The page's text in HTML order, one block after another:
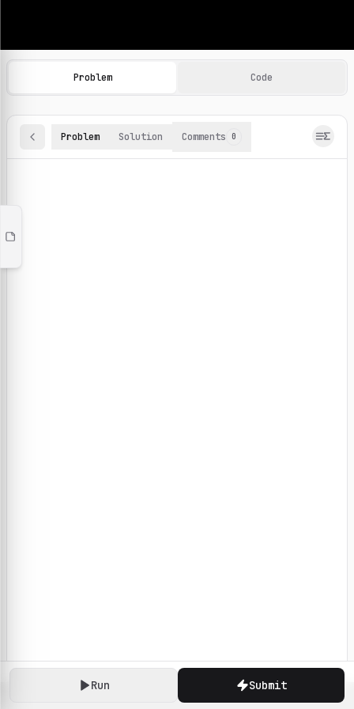
Machine Learning Practice Problems
Browse and solve 100+ machine learning coding
Run Submit
Problem Code
Problem Solution Comments 0